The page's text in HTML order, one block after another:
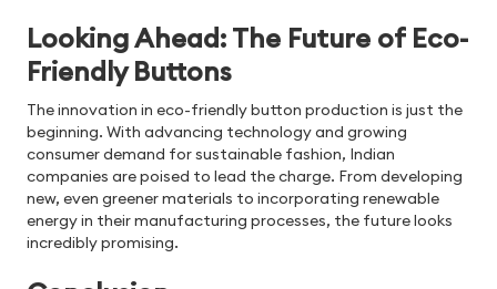
Looking Ahead: The Future of Eco-
Friendly Buttons
The innovation in eco-friendly button production is just the
beginning. With advancing technology and growing
consumer demand for sustainable fashion, Indian
companies are poised to lead the charge. From developing
new, even greener materials to incorporating renewable
energy in their manufacturing processes, the future looks
incredibly promising.